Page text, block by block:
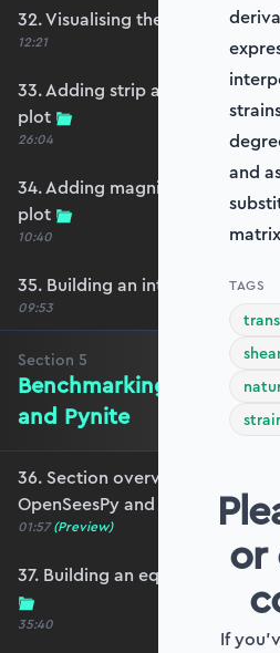
32. Visualising the plate shear
12:21
33. Adding strip and edge
plot
26:04
34. Adding magnitude clipping
plot
10:40
35. Building an interpolation
09:53
Section 5
Benchmarking against
and Pynite
36. Section overview -
OpenSeesPy and Pynite
01:57 (Preview)
37. Building an equivalent
35:40
and
TAGS
or
If